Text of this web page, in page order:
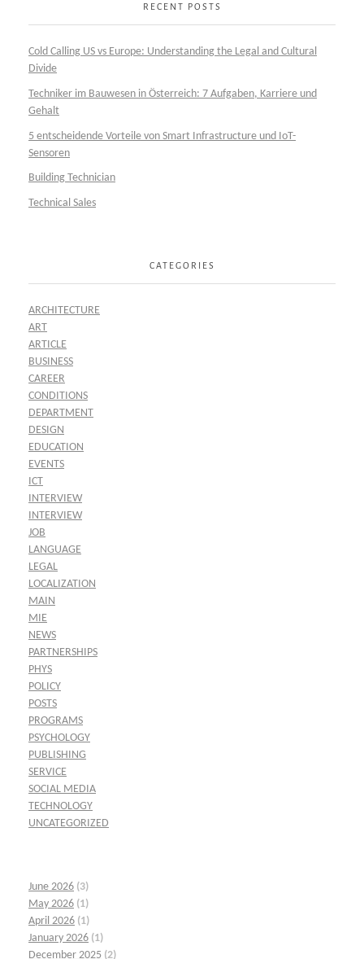
RECENT POSTS
Cold Calling US vs Europe: Understanding the Legal and Cultural
Divide
Techniker im Bauwesen in Österreich: 7 Aufgaben, Karriere und
Gehalt
5 entscheidende Vorteile von Smart Infrastructure und IoT-
Sensoren
Building Technician
Technical Sales
CATEGORIES
ARCHITECTURE
ART
ARTICLE
BUSINESS
CAREER
CONDITIONS
DEPARTMENT
DESIGN
EDUCATION
EVENTS
ICT
INTERVIEW
INTERVIEW
JOB
LANGUAGE
LEGAL
LOCALIZATION
MAIN
MIE
NEWS
PARTNERSHIPS
PHYS
POLICY
POSTS
PROGRAMS
PSYCHOLOGY
PUBLISHING
SERVICE
SOCIAL MEDIA
TECHNOLOGY
UNCATEGORIZED
June 2026 (3)
May 2026 (1)
April 2026 (1)
January 2026 (1)
December 2025 (2)